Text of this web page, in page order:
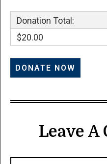
Donation Total:
$20.00
Leave A